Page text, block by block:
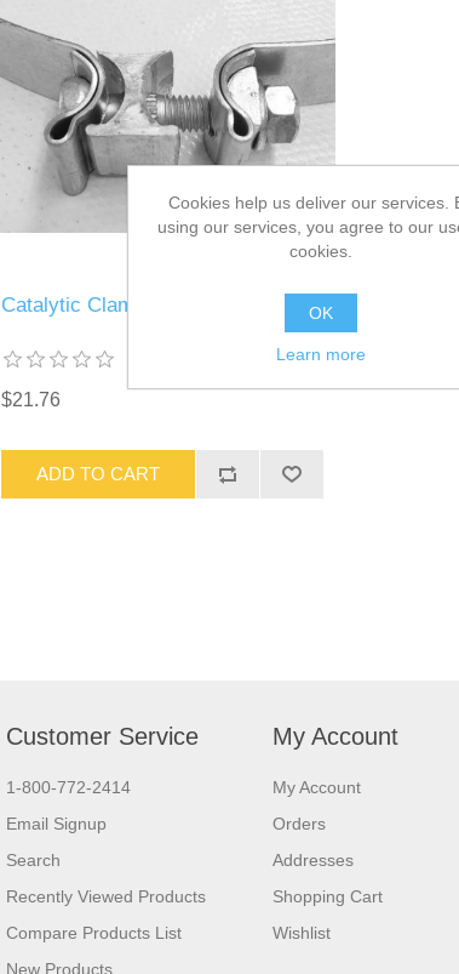
Catalytic Clamp Part# 1744739
$21.76
ADD TO CART
Customer Service
1-800-772-2414
Email Signup
Search
Recently Viewed Products
Compare Products List
New Products
My Account
My Account
Orders
Addresses
Shopping Cart
Wishlist
Cookies help us deliver our services.
using our services, you agree to our
cookies.
OK
Learn more